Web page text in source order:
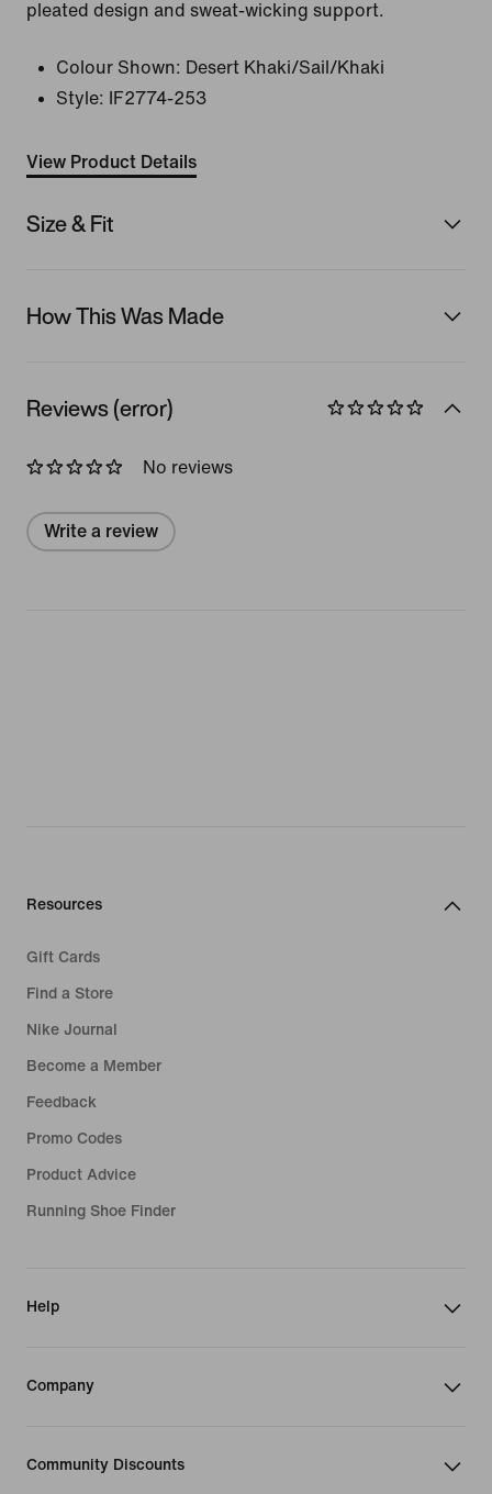
pleated design and sweat-wicking support.
Colour Shown: Desert Khaki/Sail/Khaki
Style:
IF2774-253
View Product Details
Size & Fit
How This Was Made
Reviews (error)
No reviews
Write a review
Resources
Gift Cards
Find a Store
Nike Journal
Become a Member
Feedback
Promo Codes
Product Advice
Running Shoe Finder
Help
Company
Community Discounts